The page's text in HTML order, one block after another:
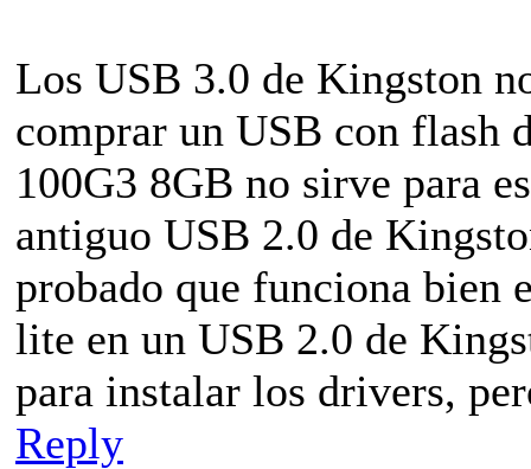
Los USB 3.0 de Kingston
comprar un USB con flash
100G3 8GB no sirve para
antiguo USB 2.0 de
probado que funciona
lite en un USB 2.0 de
para instalar los drivers,
Reply